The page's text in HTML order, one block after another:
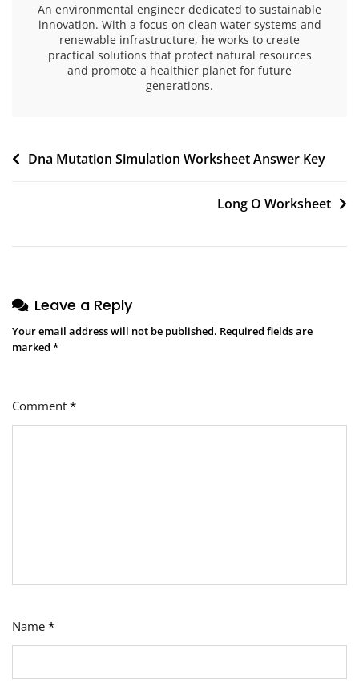
An environmental engineer dedicated to sustainable
innovation. With a focus on clean water systems and
renewable infrastructure, he works to create
practical solutions that protect natural resources
and promote a healthier planet for future
generations.
Post
Dna Mutation Simulation Worksheet Answer Key
Long O Worksheet
Leave a Reply
Your email address will not be published. Required fields are
marked *
Comment *
Name *